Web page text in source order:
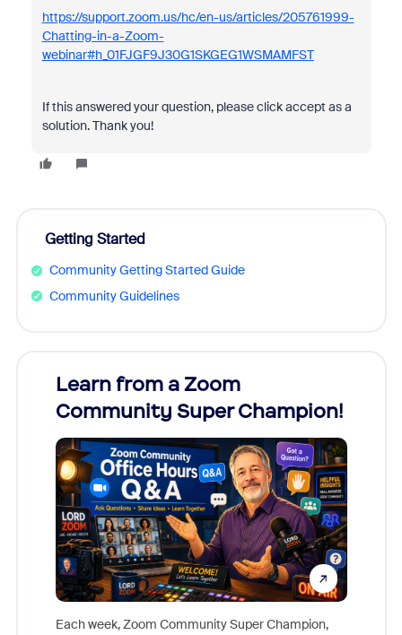
https://support.zoom.us/hc/en-us/articles/205761999-
Chatting-in-a-Zoom-
webinar#h_01FJGF9J30G1SKGEG1WSMAMFST
If this answered your question, please click accept as a
solution. Thank you!
Getting Started
Community Getting Started Guide
Community Guidelines
Learn from a Zoom
Community Super Champion!
Each week, Zoom Community Super Champion,